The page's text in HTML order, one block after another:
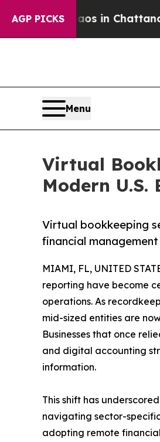
AGP PICKSin Chattanooga.
Menu
Virtual
Modern U.S.
Virtual bookkeeping
financial
MIAMI, FL, UNITED
reporting have become
operations. As
mid-sized entities are
Businesses that once
and digital accounting
information.
This shift has
navigating sector-
adopting remote